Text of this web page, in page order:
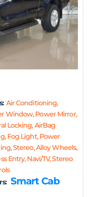
Air Conditioning,
Window, Power Mirror,
Locking, AirBag
Fog Light, Power
Stereo, Alloy Wheels,
Entry, Navi/TV, Stereo
Smart Cab